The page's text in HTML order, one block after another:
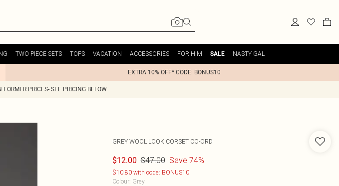
TWO PIECE SETS TOPS VACATION ACCESSORIES FOR HIM SALE NASTY GAL
EXTRA 10% OFF* CODE: BONUS10
PRICES- SEE PRICING BELOW
GREY WOOL LOOK CORSET CO-ORD
$12.00 $47.00 Save 74%
$10.80 with code: BONUS10
Colour: Grey